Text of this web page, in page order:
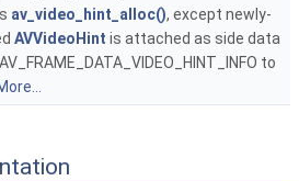
av_video_hint_alloc(), except newly-
AVVideoHint is attached as side data
to